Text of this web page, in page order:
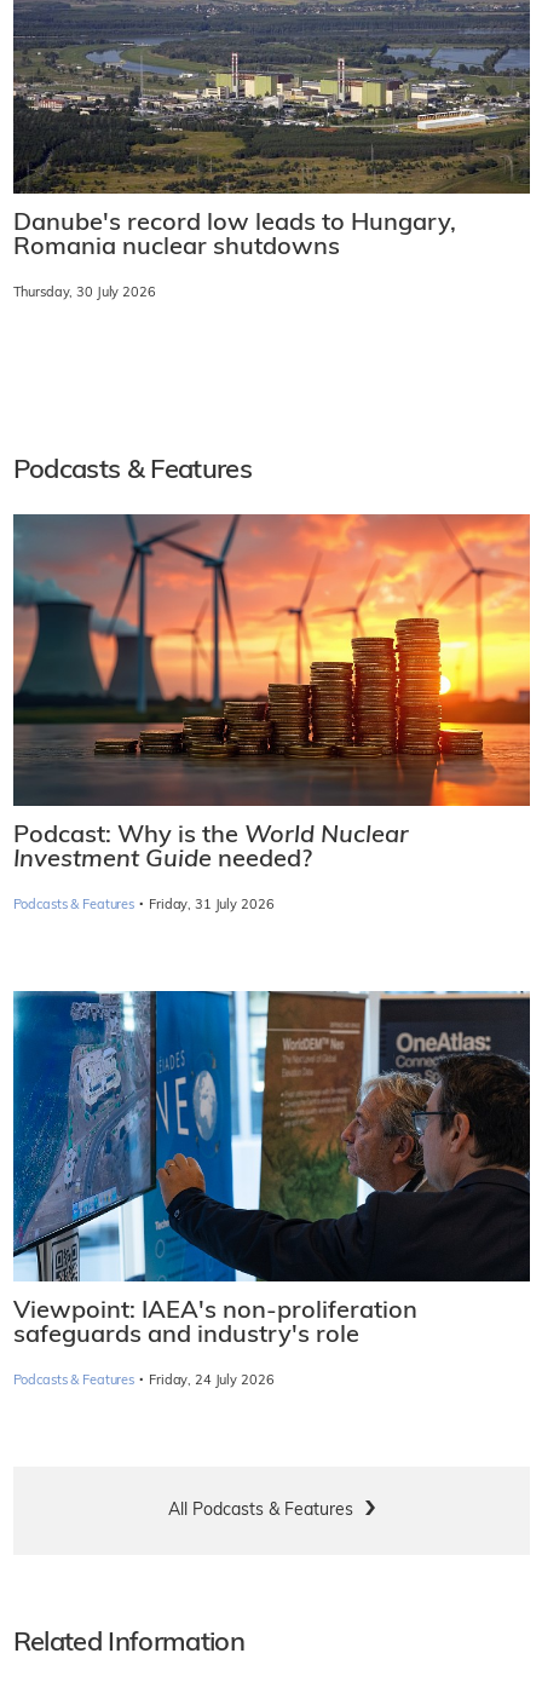
Danube's record low leads to Hungary,
Romania nuclear shutdowns
Thursday, 30 July 2026
Podcasts & Features
Podcast: Why is the World Nuclear
Investment Guide needed?
Podcasts & Features · Friday, 31 July 2026
Viewpoint: IAEA's non-proliferation
safeguards and industry's role
Podcasts & Features · Friday, 24 July 2026
All Podcasts & Features
Related Information